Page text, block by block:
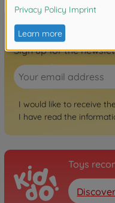
Sign up for the
I would like to receive
I have read the
Toys
Discover